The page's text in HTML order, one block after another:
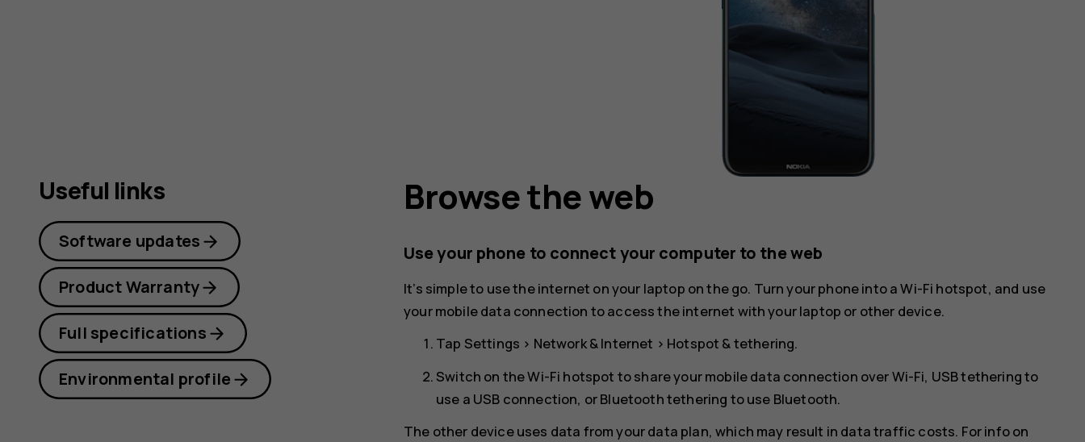
Browse the web
Use your phone to connect your computer to the web
It’s simple to use the internet on your laptop on the go. Turn your phone into a Wi-Fi hotspot, and use
your mobile data connection to access the internet with your laptop or other device.
Tap Settings > Network & Internet > Hotspot & tethering.
Switch on theWi-Fi hotspot to share your mobile data connection over Wi-Fi, USB tetheringto
use a USB connection, orBluetooth tethering to use Bluetooth.
The other device uses data from your data plan, which may result in data traffic costs. For info on
Useful links
Software updates
Product Warranty
Full specifications
Environmental profile